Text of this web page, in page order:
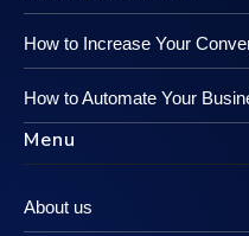
How to Increase Your
How to Automate Your
Menu
About us